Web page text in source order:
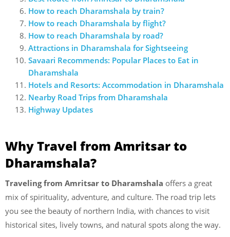
How to reach Dharamshala by train?
How to reach Dharamshala by flight?
How to reach Dharamshala by road?
Attractions in Dharamshala for Sightseeing
Savaari Recommends: Popular Places to Eat in
Dharamshala
Hotels and Resorts: Accommodation in Dharamshala
Nearby Road Trips from Dharamshala
Highway Updates
Why Travel from Amritsar to
Dharamshala?
Traveling from Amritsar to Dharamshala offers a great
mix of spirituality, adventure, and culture. The road trip lets
you see the beauty of northern India, with chances to visit
historical sites, lively towns, and natural spots along the way.